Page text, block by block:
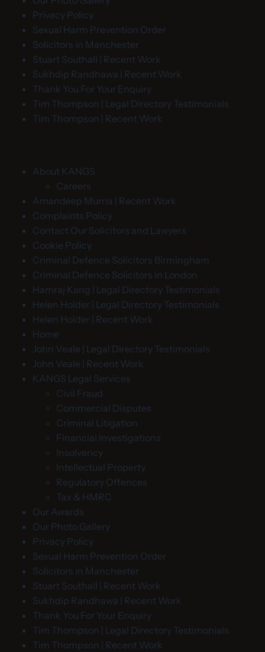
Privacy Policy
Sexual Harm Prevention Order
Solicitors in Manchester
Stuart Southall | Recent Work
Sukhdip Randhawa | Recent Work
Thank You For Your Enquiry
Tim Thompson | Legal Directory Testimonials
Tim Thompson | Recent Work
About KANGS
Careers
Amandeep Murria | Recent Work
Complaints Policy
Contact Our Solicitors and Lawyers
Cookie Policy
Criminal Defence Solicitors Birmingham
Criminal Defence Solicitors in London
Hamraj Kang | Legal Directory Testimonials
Helen Holder | Legal Directory Testimonials
Helen Holder | Recent Work
Home
John Veale | Legal Directory Testimonials
John Veale | Recent Work
KANGS Legal Services
Civil Fraud
Commercial Disputes
Criminal Litigation
Financial Investigations
Insolvency
Intellectual Property
Regulatory Offences
Tax & HMRC
Our Awards
Our Photo Gallery
Privacy Policy
Sexual Harm Prevention Order
Solicitors in Manchester
Stuart Southall | Recent Work
Sukhdip Randhawa | Recent Work
Thank You For Your Enquiry
Tim Thompson | Legal Directory Testimonials
Tim Thompson | Recent Work